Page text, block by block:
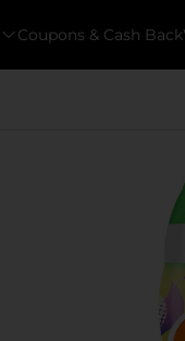
Coupons & Cash Back